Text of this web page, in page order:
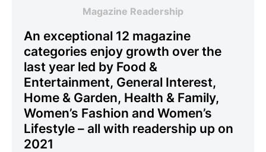
Magazine Readership
An exceptional 12 magazine
categories enjoy growth over the
last year led by Food &
Entertainment, General Interest,
Home & Garden, Health & Family,
Women’s Fashion and Women’s
Lifestyle – all with readership up on
2021